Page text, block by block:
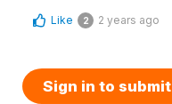
Like 2 2 years ago
Sign in to